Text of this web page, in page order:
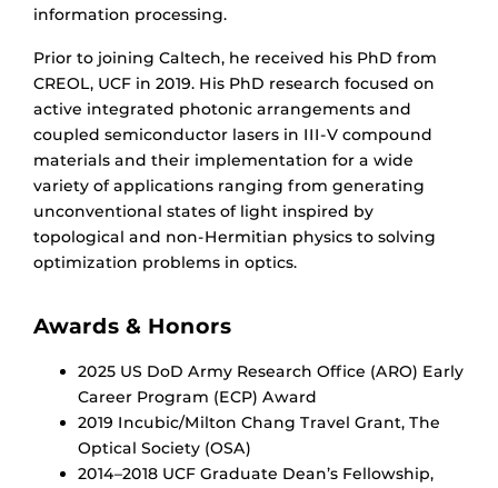
information processing.
Prior to joining Caltech, he received his PhD from
CREOL, UCF in 2019. His PhD research focused on
active integrated photonic arrangements and
coupled semiconductor lasers in III-V compound
materials and their implementation for a wide
variety of applications ranging from generating
unconventional states of light inspired by
topological and non-Hermitian physics to solving
optimization problems in optics.
Awards & Honors
2025 US DoD Army Research Office (ARO) Early
Career Program (ECP) Award
2019 Incubic/Milton Chang Travel Grant, The
Optical Society (OSA)
2014–2018 UCF Graduate Dean’s Fellowship,